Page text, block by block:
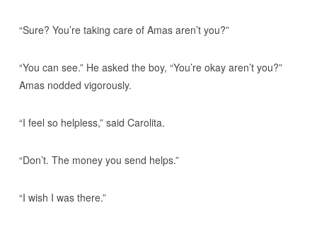
“Sure? You’re taking care of Amas aren’t you?”
“You can see.” He asked the boy, “You’re okay aren’t you?”
Amas nodded vigorously.
“I feel so helpless,” said Carolita.
“Don’t. The money you send helps.”
“I wish I was there.”